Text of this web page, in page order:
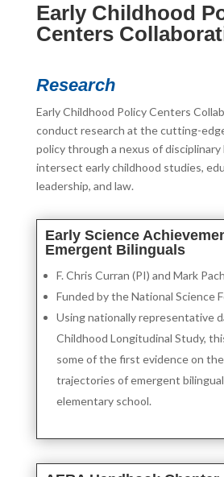
Early Childhood
Centers
Research
Early Childhood Policy Centers
conduct research at the cutting-
policy through a nexus of
intersect early childhood studies,
leadership, and law.
Early Science
Emergent Bilinguals
F. Chris Curran (PI) and Mark
Funded by the National Science
Using nationally representative
Childhood Longitudinal Study,
some of the first evidence on
trajectories of emergent
elementary school.